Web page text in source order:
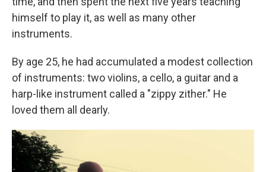
himself to play it, as well as many other
instruments.
By age 25, he had accumulated a modest collection
of instruments: two violins, a cello, a guitar and a
harp-like instrument called a "zippy zither." He
loved them all dearly.